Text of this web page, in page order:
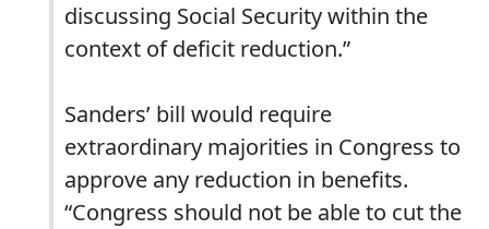
discussing Social Security within the
context of deficit reduction.”
Sanders’ bill would require
extraordinary majorities in Congress to
approve any reduction in benefits.
“Congress should not be able to cut the